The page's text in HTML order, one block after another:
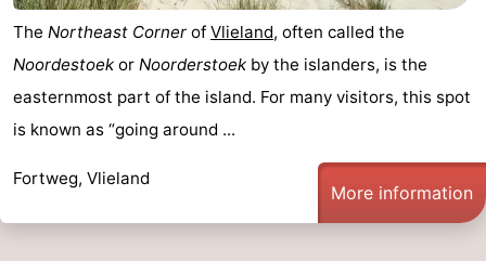
The Northeast Corner of Vlieland, often called the
Noordestoek or Noorderstoek by the islanders, is the
easternmost part of the island. For many visitors, this spot
is known as “going around ...
Fortweg, Vlieland
More information